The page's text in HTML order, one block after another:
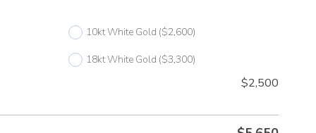
10kt White Gold ($2,600)
18kt White Gold ($3,300)
$2,500